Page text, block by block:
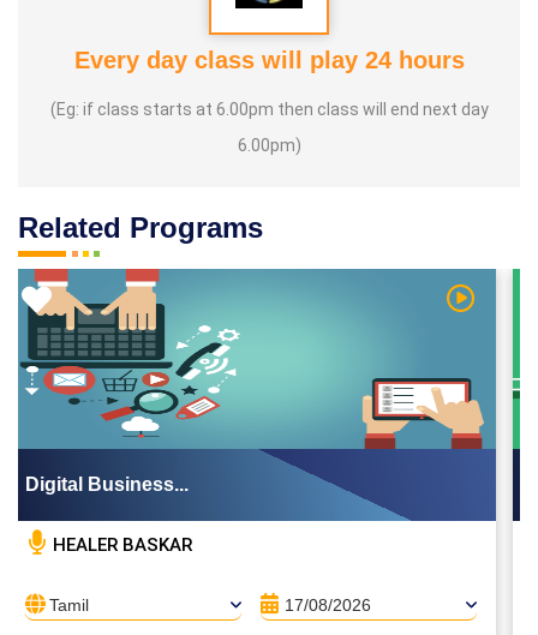
Every day class will play 24 hours
(Eg: if class starts at 6.00pm then class will end next day
6.00pm)
Related Programs
Watch
Digital Business...
HEALER BASKAR
Tamil 17/08/2026